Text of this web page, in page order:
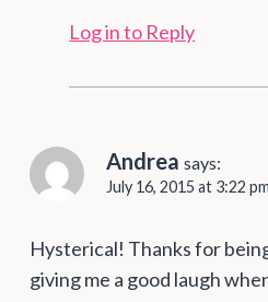
Log in to Reply
Andrea says:
July 16, 2015 at 3:22 pm
Hysterical! Thanks for
giving me a good laugh